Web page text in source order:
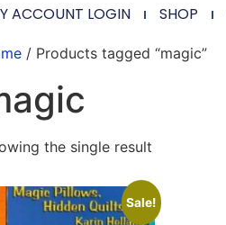
ACCOUNT LOGIN SHOP
/ Products tagged “magic”
the single result
Sale!